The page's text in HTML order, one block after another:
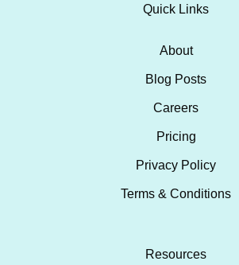
Quick Links
About
Blog Posts
Careers
Pricing
Privacy Policy
Terms & Conditions
Resources